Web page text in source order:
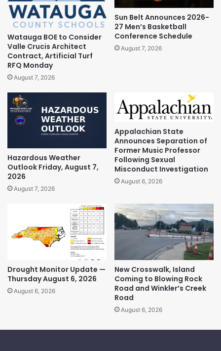
Watauga BOE to Consider
Valle Crucis Architect
Contract, Artificial Turf
RFQ Monday
August 7, 2026
Sun Belt Announces 2026-
27 Men’s Basketball
Conference Schedule
August 7, 2026
Hazardous Weather
Outlook Friday, August 7,
2026
August 7, 2026
Appalachian State
Announces Separation of
Former Music Professor
Following Sexual
Misconduct Investigation
August 6, 2026
Drought Monitor Update —
Thursday August 6, 2026
August 6, 2026
New Crosswalk, Island
Coming to Blowing Rock
Road and Winkler’s Creek
Road
August 6, 2026